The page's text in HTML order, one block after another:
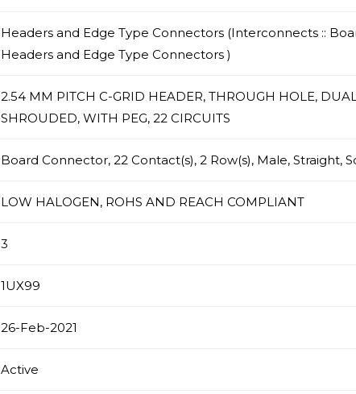
Headers and Edge Type Connectors (Interconnects ::
Headers and Edge Type Connectors )
2.54 MM PITCH C-GRID HEADER, THROUGH HOLE,
SHROUDED, WITH PEG, 22 CIRCUITS
Board Connector, 22 Contact(s), 2 Row(s), Male, Straight,
LOW HALOGEN, ROHS AND REACH COMPLIANT
3
1UX99
26-Feb-2021
Active